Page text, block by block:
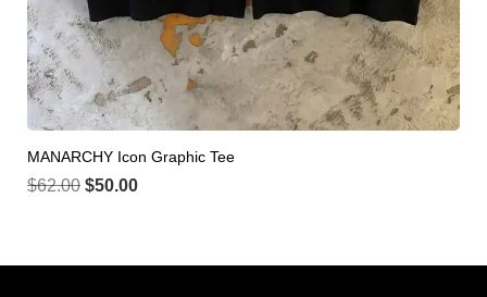
MANARCHY Icon Graphic Tee
$62.00 $50.00